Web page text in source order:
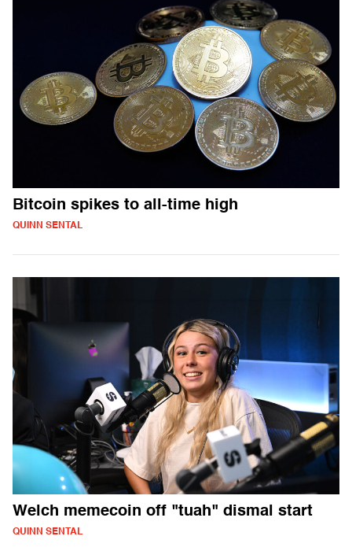
Bitcoin spikes to all-time high
QUINN SENTAL
Welch memecoin off "tuah" dismal start
QUINN SENTAL